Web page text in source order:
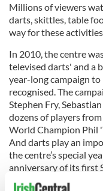
Millions of viewers
darts, skittles, table
way for these
In 2010, the centre
televised darts' and a
year-long campaign
recognised. The
Stephen Fry,
dozens of players
World Champion Phil
And darts play an
the centre’s special
anniversary of its first